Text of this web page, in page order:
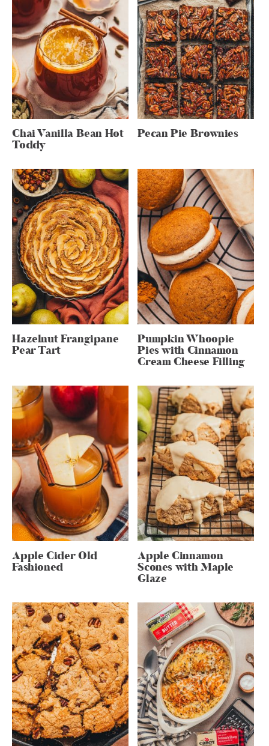
Chai Vanilla Bean Hot
Toddy
Pecan Pie Brownies
Hazelnut Frangipane
Pear Tart
Pumpkin Whoopie
Pies with Cinnamon
Cream Cheese Filling
Apple Cider Old
Fashioned
Apple Cinnamon
Scones with Maple
Glaze